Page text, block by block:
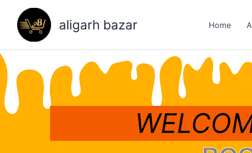
content
aligarh bazar Home